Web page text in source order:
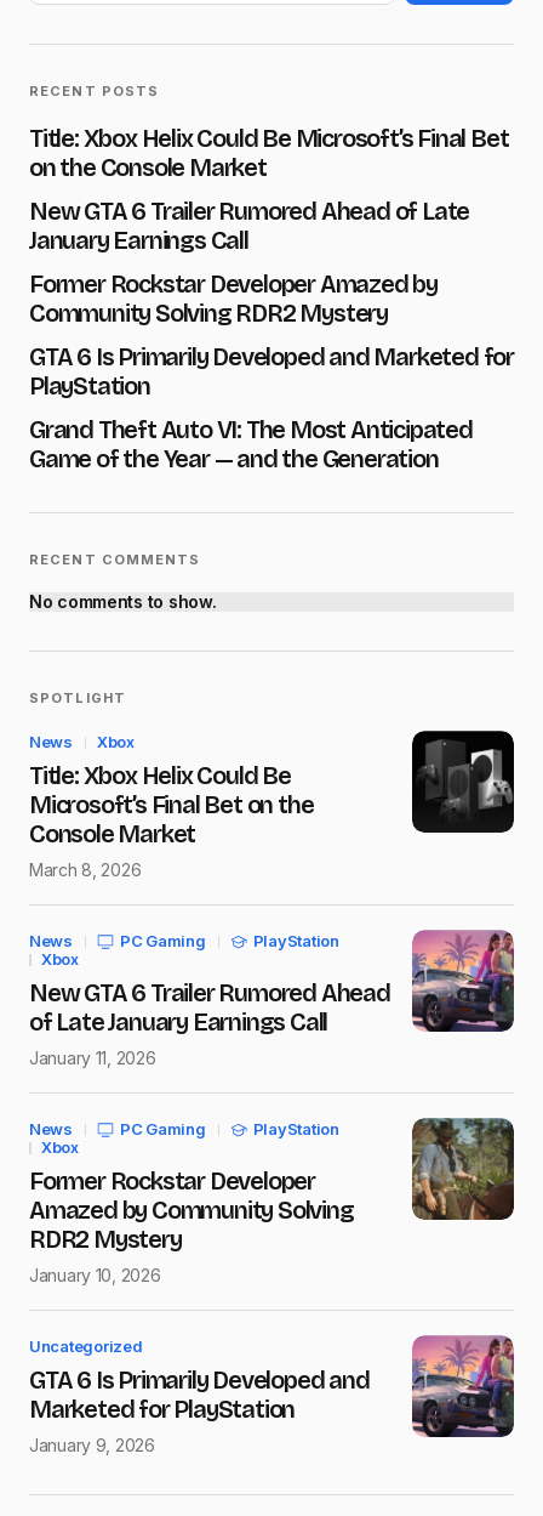
Message
Save my name and e-mail in this browser for the next
Submit Comment
RECENT POSTS
Title: Xbox Helix Could Be Microsoft’s Final Bet
on the Console Market
New GTA 6 Trailer Rumored Ahead of Late
January Earnings Call
Former Rockstar Developer Amazed by
Community Solving RDR2 Mystery
GTA 6 Is Primarily Developed and Marketed for
PlayStation
Grand Theft Auto VI: The Most Anticipated
Game of the Year — and the Generation
RECENT COMMENTS
No comments to show.
SPOTLIGHT
News Xbox
Title: Xbox Helix Could Be
Microsoft’s Final Bet on the
Console Market
March 8, 2026
News PC Gaming
PlayStation
Xbox
New GTA 6 Trailer Rumored Ahead
of Late January Earnings Call
January 11, 2026
News PC Gaming
PlayStation
Xbox
Former Rockstar Developer
Amazed by Community Solving
RDR2 Mystery
January 10, 2026
Uncategorized
GTA 6 Is Primarily Developed and
Marketed for PlayStation
January 9, 2026